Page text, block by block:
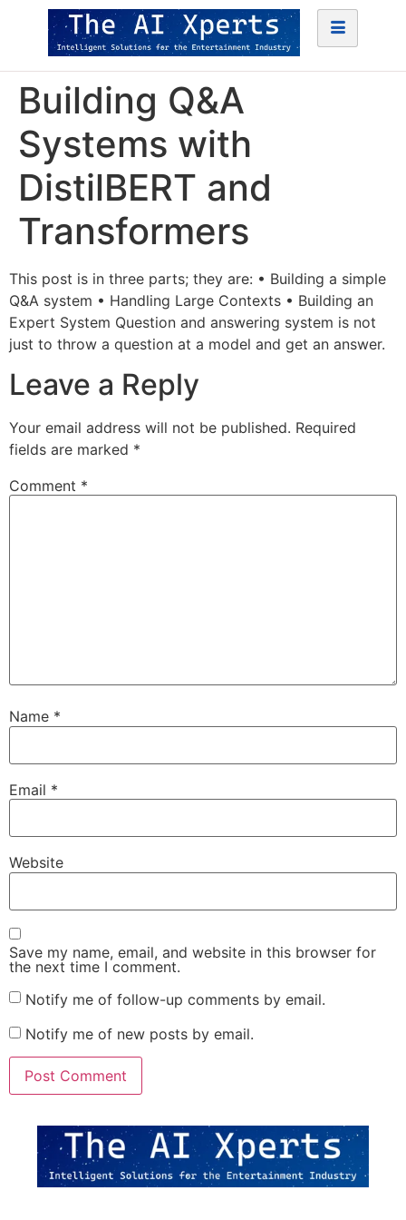
Building Q&A
Systems with
DistilBERT and
Transformers
This post is in three parts; they are: • Building a simple
Q&A system • Handling Large Contexts • Building an
Expert System Question and answering system is not
just to throw a question at a model and get an answer.
Leave a Reply
Your email address will not be published. Required
fields are marked *
Comment *
Name *
Email *
Website
Save my name, email, and website in this browser for
the next time I comment.
Notify me of follow-up comments by email.
Notify me of new posts by email.